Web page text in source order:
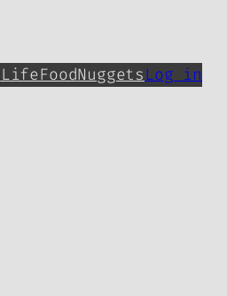
LifeFoodNuggetsLog in